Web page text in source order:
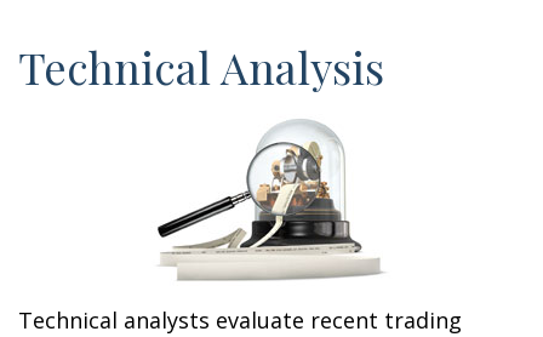
Technical Analysis
Technical analysts evaluate recent trading